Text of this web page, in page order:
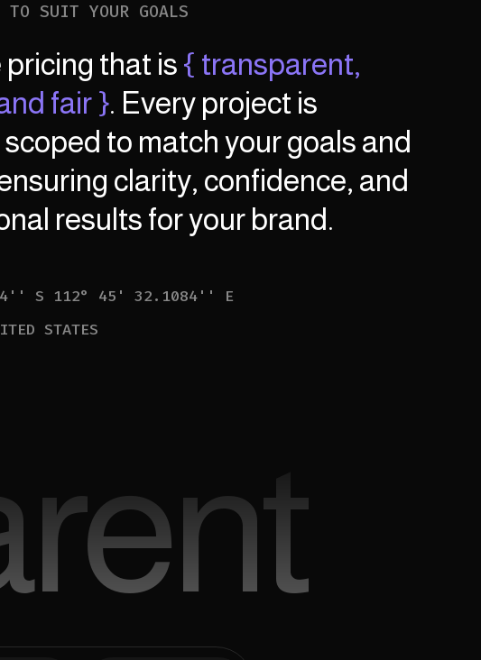
TO SUIT YOUR GOALS
pricing that is { transparent,
fair }. Every project is
to match your goals and
clarity, confidence, and
results for your brand.
S 112° 45' 32.1084'' E
STATES